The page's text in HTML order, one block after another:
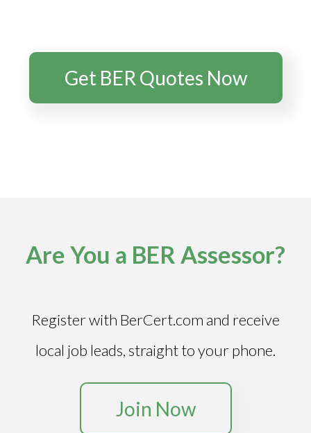
Get BER Quotes Now
Are You a BER Assessor?
Register with BerCert.com and receive
local job leads, straight to your phone.
Join Now